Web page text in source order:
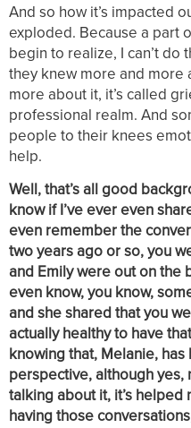
And so how it’s impacted
exploded. Because a part
begin to realize, I can’t do
they knew more and
more about it, it’s called
professional realm. And
people to their knees
help.
Well, that’s all good
know if I’ve ever even
even remember the
two years ago or so, you
and Emily were out on the
even know, you know,
and she shared that you
actually healthy to have
knowing that, Melanie,
perspective, although yes,
talking about it, it’s
having those